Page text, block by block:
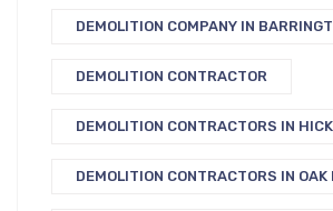
DEMOLITION COMPANY IN
DEMOLITION CONTRACTOR
DEMOLITION CONTRACTORS IN
DEMOLITION CONTRACTORS IN OAK